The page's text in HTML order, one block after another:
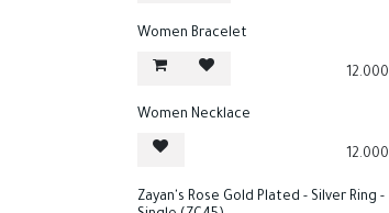
Women Bracelet
12.000
Women Necklace
12.000
Zayan's Rose Gold Plated - Silver Ring -